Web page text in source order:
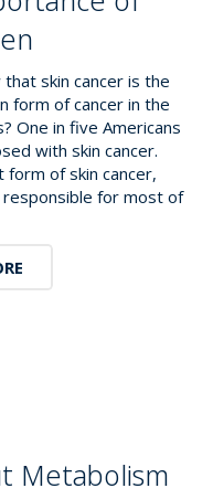
that skin cancer is the
form of cancer in the
One in five Americans
with skin cancer.
form of skin cancer,
responsible for most of
Metabolism